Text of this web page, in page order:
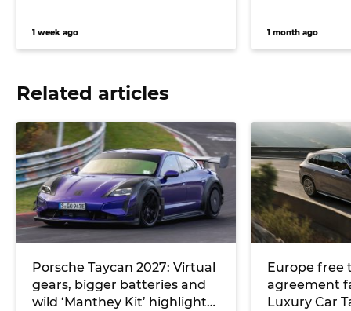
1 week ago 1 month ago
Related articles
Porsche Taycan 2027: Virtual
gears, bigger batteries and
wild ‘Manthey Kit’ highlight
Europe free
agreement
Luxury Car